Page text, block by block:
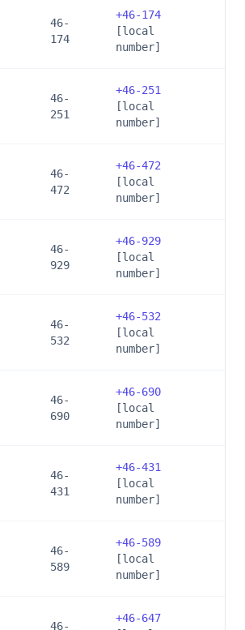
46-
174
+46-174
[local
number]
46-
251
+46-251
[local
number]
46-
472
+46-472
[local
number]
46-
929
+46-929
[local
number]
46-
532
+46-532
[local
number]
46-
690
+46-690
[local
number]
46-
431
+46-431
[local
number]
46-
589
+46-589
[local
number]
46-
+46-647